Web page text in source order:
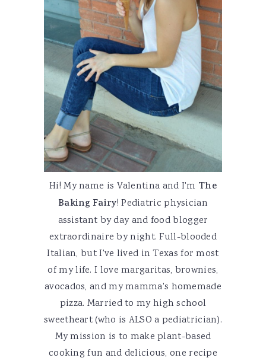
Hi! My name is Valentina and I'm The
Baking Fairy! Pediatric physician
assistant by day and food blogger
extraordinaire by night. Full-blooded
Italian, but I've lived in Texas for most
of my life. I love margaritas, brownies,
avocados, and my mamma's homemade
pizza. Married to my high school
sweetheart (who is ALSO a pediatrician).
My mission is to make plant-based
cooking fun and delicious, one recipe